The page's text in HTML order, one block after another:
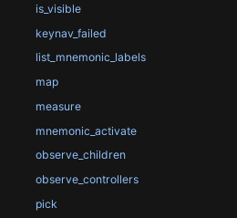
is_visible
keynav_failed
list_mnemonic_labels
map
measure
mnemonic_activate
observe_children
observe_controllers
pick